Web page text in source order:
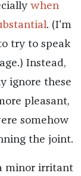
when
. (I'm
try to speak
Instead,
ignore these
pleasant,
somehow
the joint.
minor irritant